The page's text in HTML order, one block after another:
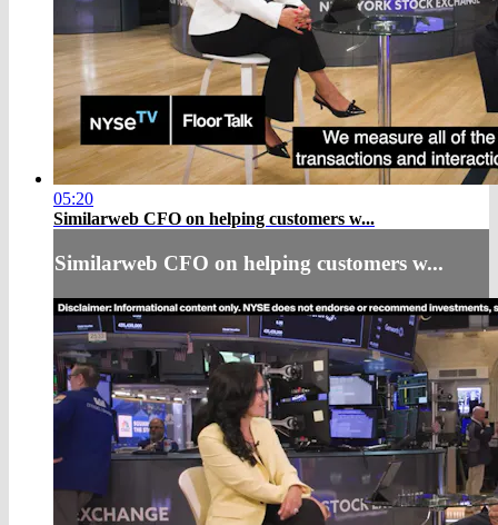
05:20
Similarweb CFO on helping customers w...
Similarweb CFO on helping customers w...